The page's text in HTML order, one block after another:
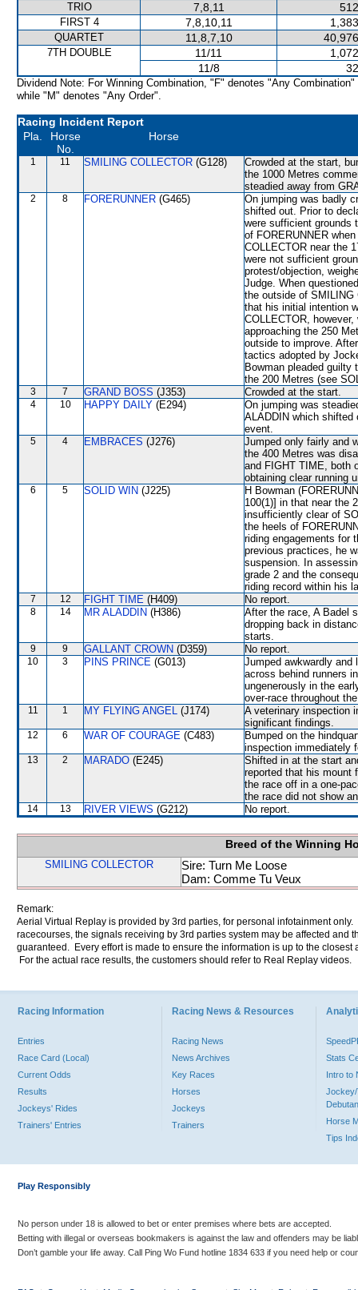
TRIO 7,8,11
FIRST 4 7,8,10,11
QUARTET 11,8,7,10
7TH DOUBLE 11/11
11/8
Dividend Note: For Winning Combination, "F" denotes "Any Combination"
while "M" denotes "Any Order".
Racing Incident Report
Pla.
Horse
No.
Horse
1 11 SMILING COLLECTOR (G128)
Crowded at the start,
the 1000 Metres
steadied away from
2 8 FORERUNNER (G465)
On jumping was badly
shifted out. Prior to
were sufficient grounds
of FORERUNNER
COLLECTOR near the
were not sufficient
protest/objection,
Judge. When
the outside of SMILING
that his initial intention
COLLECTOR,
approaching the 250
outside to improve.
tactics adopted by
Bowman pleaded guilty
the 200 Metres (see
3 7 GRAND BOSS (J353) Crowded at the start.
4 10 HAPPY DAILY (E294)
On jumping was
ALADDIN which shifted
event.
5 4 EMBRACES (J276)
Jumped only fairly and
the 400 Metres was
and FIGHT TIME, both
obtaining clear running
6 5 SOLID WIN (J225)
H Bowman
100(1)] in that near the
insufficiently clear of
the heels of
riding engagements for
previous practices, he
suspension. In
grade 2 and the
riding record within his
7 12 FIGHT TIME (H409) No report.
8 14 MR ALADDIN (H386)
After the race, A Badel
dropping back in
starts.
9 9 GALLANT CROWN (D359) No report.
10 3 PINS PRINCE (G013)
Jumped awkwardly and
across behind runners
ungenerously in the
over-race throughout
11 1 MY FLYING ANGEL (J174)
A veterinary inspection
significant findings.
12 6 WAR OF COURAGE (C483)
Bumped on the
inspection immediately
13 2 MARADO (E245)
Shifted in at the start
reported that his mount
the race off in a one-
the race did not show
14 13 RIVER VIEWS (G212) No report.
Breed of the Winning
SMILING COLLECTOR
Sire: Turn Me Loose
Dam: Comme Tu Veux
Remark:
Aerial Virtual Replay is provided by 3rd parties, for personal infotainment
racecourses, the signals receiving by 3rd parties system may be affected and
guaranteed. Every effort is made to ensure the information is up to the
For the actual race results, the customers should refer to Real Replay videos.
Racing Information
Entries
Race Card (Local)
Current Odds
Results
Jockeys' Rides
Trainers' Entries
Racing News & Resources
Racing News
News Archives
Key Races
Horses
Jockeys
Trainers
Stats
Intro to
Jockey/
Horse
Tips
Play Responsibly
No person under 18 is allowed to bet or enter premises where bets are accepted.
Betting with illegal or overseas bookmakers is against the law and offenders may be
Don’t gamble your life away. Call Ping Wo Fund hotline 1834 633 if you need help or